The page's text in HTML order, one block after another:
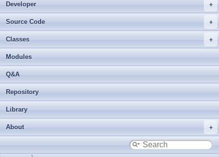
Developer
Source Code
Classes
Modules
Q&A
Repository
Library
About